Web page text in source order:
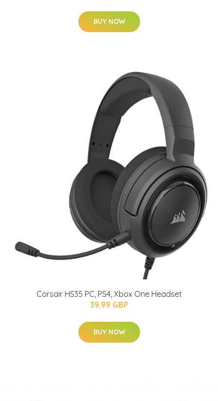
BUY NOW
Corsair HS35 PC, PS4, Xbox One Headset
39.99 GBP
BUY NOW